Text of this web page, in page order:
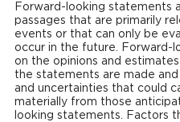
Forward-looking statements
passages that are primarily
events or that can only be
occur in the future. Forward-
on the opinions and
the statements are made
and uncertainties that could
materially from those
looking statements. Factors